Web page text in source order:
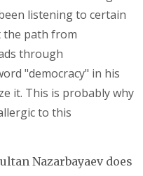
listening to certain
the path from
through
"democracy" in his
it. This is probably why
to this
Nazarbayaev does